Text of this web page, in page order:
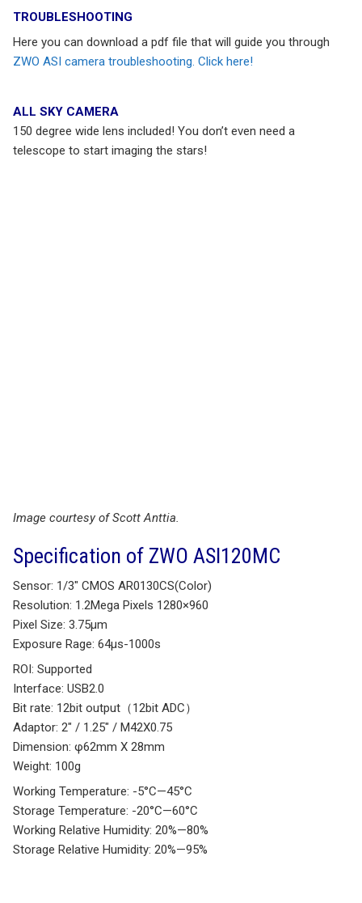
TROUBLESHOOTING
Here you can download a pdf file that will guide you through
ZWO ASI camera troubleshooting. Click here!
ALL SKY CAMERA
150 degree wide lens included! You don’t even need a
telescope to start imaging the stars!
Image courtesy of Scott Anttia.
Specification of ZWO ASI120MC
Sensor: 1/3″ CMOS AR0130CS(Color)
Resolution: 1.2Mega Pixels 1280×960
Pixel Size: 3.75µm
Exposure Rage: 64µs-1000s
ROI: Supported
Interface: USB2.0
Bit rate: 12bit output（12bit ADC）
Adaptor: 2″ / 1.25″ / M42X0.75
Dimension: φ62mm X 28mm
Weight: 100g
Working Temperature: -5°C—45°C
Storage Temperature: -20°C—60°C
Working Relative Humidity: 20%—80%
Storage Relative Humidity: 20%—95%